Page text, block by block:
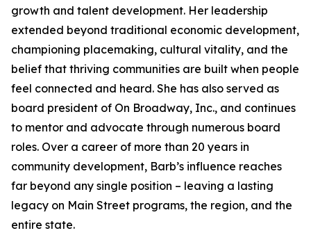
growth and talent development. Her leadership
extended beyond traditional economic development,
championing placemaking, cultural vitality, and the
belief that thriving communities are built when people
feel connected and heard. She has also served as
board president of On Broadway, Inc., and continues
to mentor and advocate through numerous board
roles. Over a career of more than 20 years in
community development, Barb’s influence reaches
far beyond any single position – leaving a lasting
legacy on Main Street programs, the region, and the
entire state.